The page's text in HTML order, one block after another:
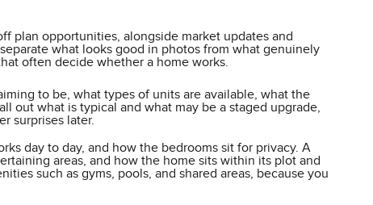
plan opportunities, alongside market updates and
what looks good in photos from what genuinely
often decide whether a home works.
to be, what types of units are available, what the
out what is typical and what may be a staged upgrade,
surprises later.
day to day, and how the bedrooms sit for privacy. A
areas, and how the home sits within its plot and
such as gyms, pools, and shared areas, because you